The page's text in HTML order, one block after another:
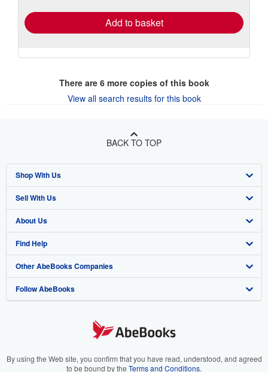
Add to basket
There are 6more copies of this book
View all search results for this book
BACK TO TOP
Shop With Us
Advanced Search
Browse Collections
My Account
My Orders
View Basket
Sell With Us
Start Selling
Join Our Affiliate Program
Book Buyback
Refer a seller
About Us
About AbeBooks
Media
Careers
Your Ads Privacy Choices
Find Help
Help
Customer Support
Other AbeBooks Companies
AbeBooks.co.uk
AbeBooks.it
Follow AbeBooks
By using the Web site, you confirm that you have read, understood, and agreed
to be bound by the Terms and Conditions.